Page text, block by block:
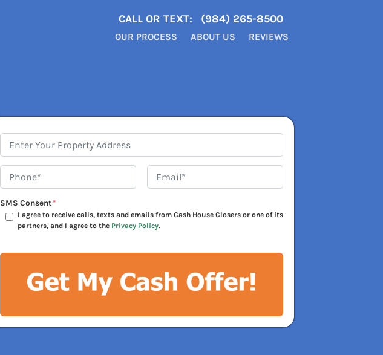
CALL OR TEXT: (984) 265-8500
OUR PROCESS ABOUT US REVIEWS
Address*
Phone** Email**
SMS Consent *
I agree to receive calls, texts and emails from Cash House Closers or one of its
partners, and I agree to the Privacy Policy.